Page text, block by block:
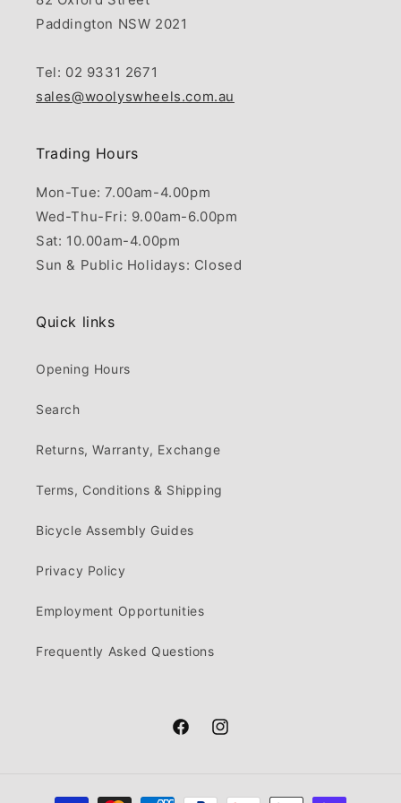
Paddington NSW 2021
Tel: 02 9331 2671
sales@woolyswheels.com.au
Trading Hours
Mon-Tue: 7.00am-4.00pm
Wed-Thu-Fri: 9.00am-6.00pm
Sat: 10.00am-4.00pm
Sun & Public Holidays: Closed
Quick links
Opening Hours
Search
Returns, Warranty, Exchange
Terms, Conditions & Shipping
Bicycle Assembly Guides
Privacy Policy
Employment Opportunities
Frequently Asked Questions
FacebookInstagram
Payment